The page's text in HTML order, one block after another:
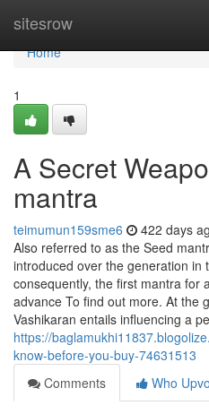
sitesrow
Home
Home
1
A Secret
mantra
teimumun159sme6 422 days
Also referred to as the Seed
introduced over the generation in
consequently, the first mantra for
advance To find out more. At the
Vashikaran entails influencing a
https://
know-before-you-buy-74631513
Comments
Who